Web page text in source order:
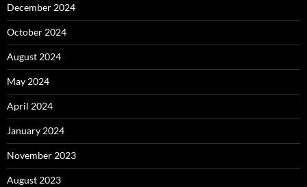
December 2024
October 2024
August 2024
May 2024
April 2024
January 2024
November 2023
August 2023